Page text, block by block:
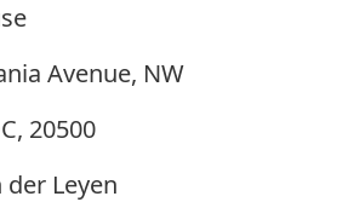
Avenue, NW
20500
Leyen